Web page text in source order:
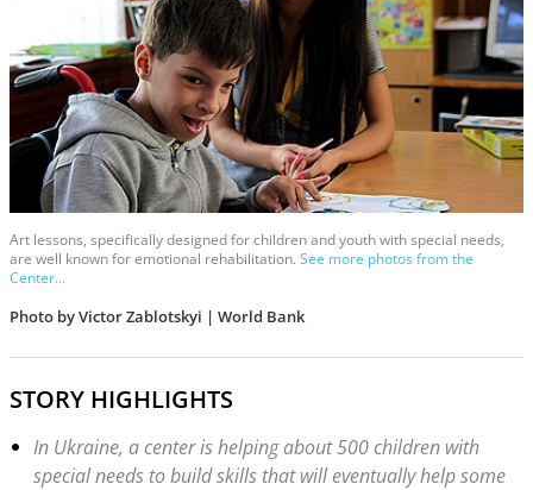
Art lessons, specifically designed for children and youth with special needs,
are well known for emotional rehabilitation. See more photos from the
Center...
Photo by Victor Zablotskyi | World Bank
STORY HIGHLIGHTS
In Ukraine, a center is helping about 500 children with
special needs to build skills that will eventually help some